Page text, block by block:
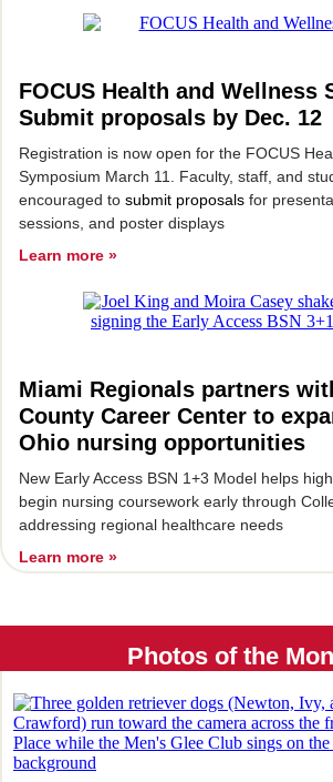
FOCUS Health and Wellness
Submit proposals by Dec. 12
Registration is now open for the FOCUS
Symposium March 11. Faculty, staff, and
encouraged to submit proposals for
sessions, and poster displays
Learn more »
Miami Regionals partners
County Career Center to
Ohio nursing opportunities
New Early Access BSN 1+3 Model helps
begin nursing coursework early through
addressing regional healthcare needs
Learn more »
Photos of the